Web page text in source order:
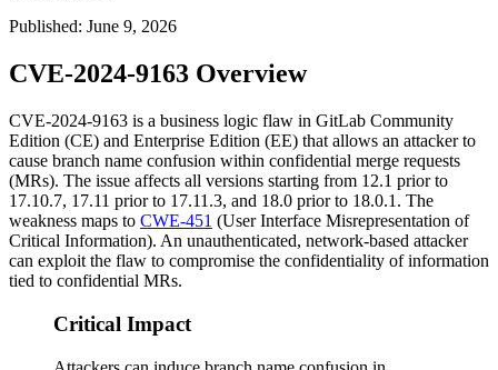
Published: June 9, 2026
CVE-2024-9163 Overview
CVE-2024-9163 is a business logic flaw in GitLab Community
Edition (CE) and Enterprise Edition (EE) that allows an attacker to
cause branch name confusion within confidential merge requests
(MRs). The issue affects all versions starting from 12.1 prior to
17.10.7, 17.11 prior to 17.11.3, and 18.0 prior to 18.0.1. The
weakness maps to CWE-451 (User Interface Misrepresentation of
Critical Information). An unauthenticated, network-based attacker
can exploit the flaw to compromise the confidentiality of information
tied to confidential MRs.
Critical Impact